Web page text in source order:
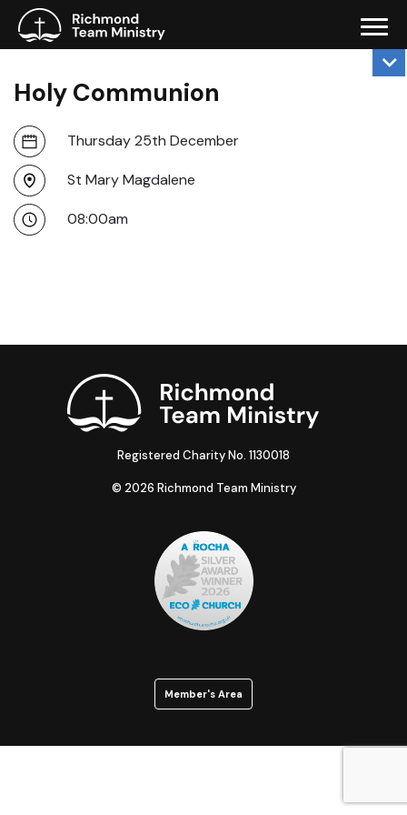
Holy Communion
Thursday 25th December
St Mary Magdalene
08:00am
Registered Charity No. 1130018
© 2026 Richmond Team Ministry
Member's Area